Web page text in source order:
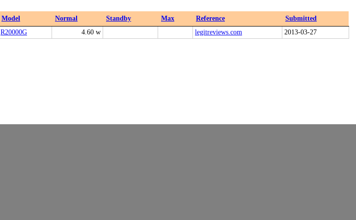
Model Normal Standby Max Reference
Submitted
R20000G 4.60 w legitreviews.com
2013-03-27